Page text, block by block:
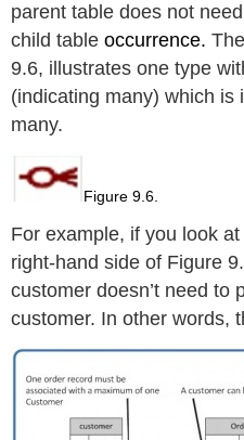
parent table does not
child tableoccurrence.
9.6, illustrates one type
(indicating many) which is
many.
Figure 9.6.
For example, if you look
right-hand side of Figure
customer doesn’t need to
customer. In other words,